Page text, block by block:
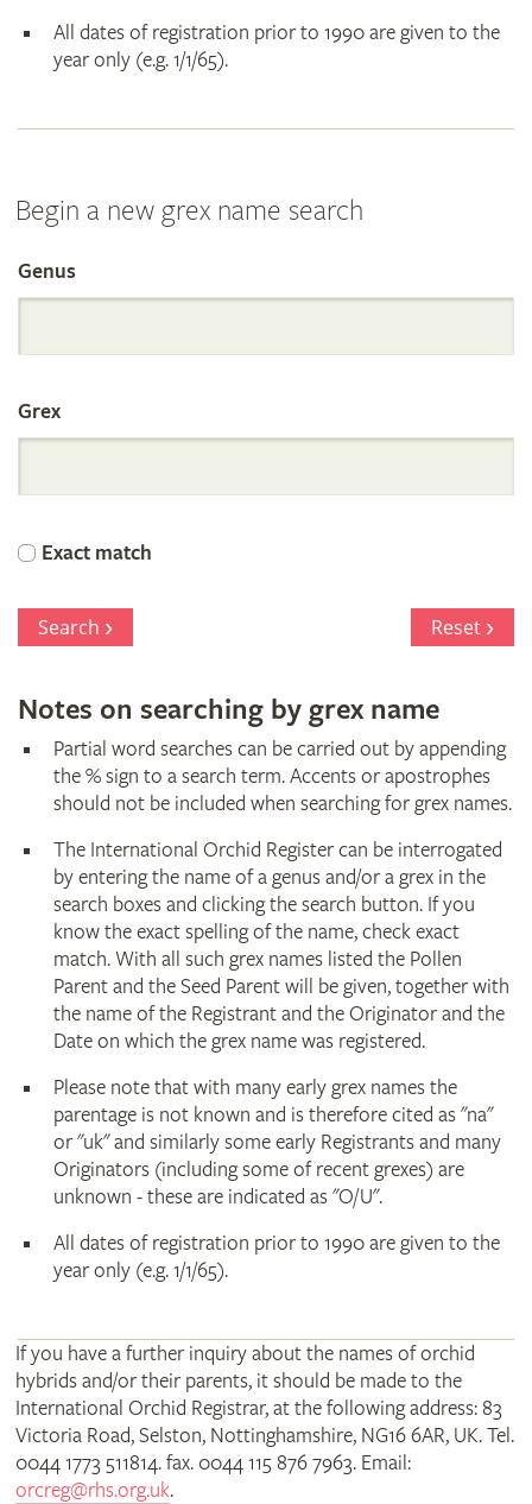
All dates of registration prior to 1990 are given to the
year only (e.g. 1/1/65).
Begin a new grex name search
Search
the
International
Orchid
Register
Genus
Grex
Exact match
Search Reset
Notes on searching by grex name
Partial word searches can be carried out by appending
the % sign to a search term. Accents or apostrophes
should not be included when searching for grex names.
The International Orchid Register can be interrogated
by entering the name of a genus and/or a grex in the
search boxes and clicking the search button. If you
know the exact spelling of the name, check exact
match. With all such grex names listed the Pollen
Parent and the Seed Parent will be given, together with
the name of the Registrant and the Originator and the
Date on which the grex name was registered.
Please note that with many early grex names the
parentage is not known and is therefore cited as "na"
or "uk" and similarly some early Registrants and many
Originators (including some of recent grexes) are
unknown - these are indicated as "O/U".
All dates of registration prior to 1990 are given to the
year only (e.g. 1/1/65).
If you have a further inquiry about the names of orchid
hybrids and/or their parents, it should be made to the
International Orchid Registrar, at the following address: 83
Victoria Road, Selston, Nottinghamshire, NG16 6AR, UK. Tel.
0044 1773 511814. fax. 0044 115 876 7963. Email:
orcreg@rhs.org.uk.